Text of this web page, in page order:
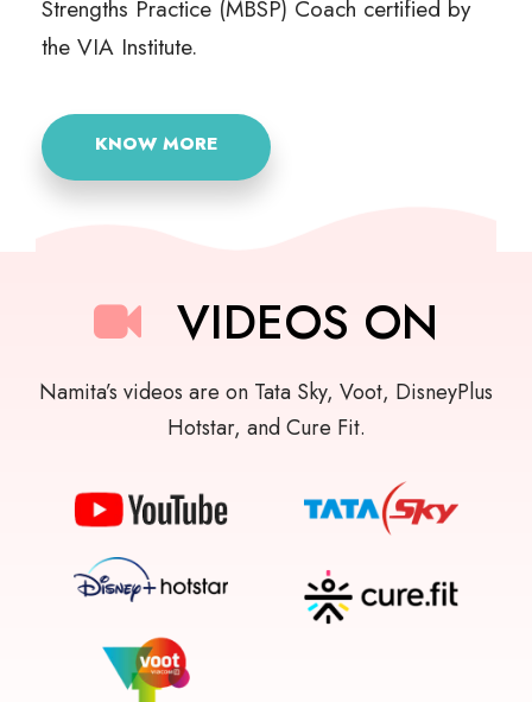
Strengths Practice (MBSP) Coach certified by
the VIA Institute.
KNOW MORE
VIDEOS ON
Namita’s videos are on Tata Sky, Voot, DisneyPlus
Hotstar, and Cure Fit.